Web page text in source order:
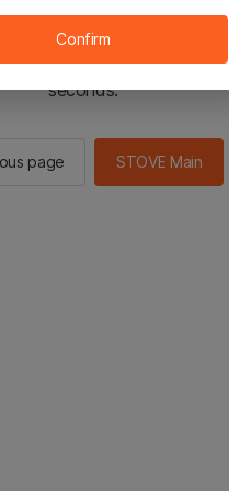
sent to the STOVE main in 2
seconds.
page STOVE Main
Confirm